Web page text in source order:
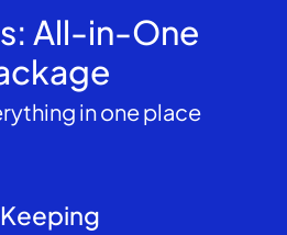
All-in-One
in one place